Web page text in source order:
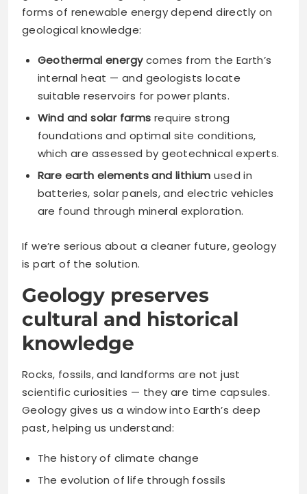
forms of renewable energy depend directly on
geological knowledge:
Geothermal energycomes from the Earth’s
internal heat — and geologists locate
suitable reservoirs for power plants.
Wind and solar farms require strong
foundations and optimal site conditions,
which are assessed by geotechnical experts.
Rare earth elements and lithium used in
batteries, solar panels, and electric vehicles
are found through mineral exploration.
If we’re serious about a cleaner future, geology
is part of the solution.
Geology preserves
cultural and historical
knowledge
Rocks, fossils, and landforms are not just
scientific curiosities — they are time capsules.
Geology gives us a window into Earth’s deep
past, helping us understand:
The history of climate change
The evolution of life through fossils